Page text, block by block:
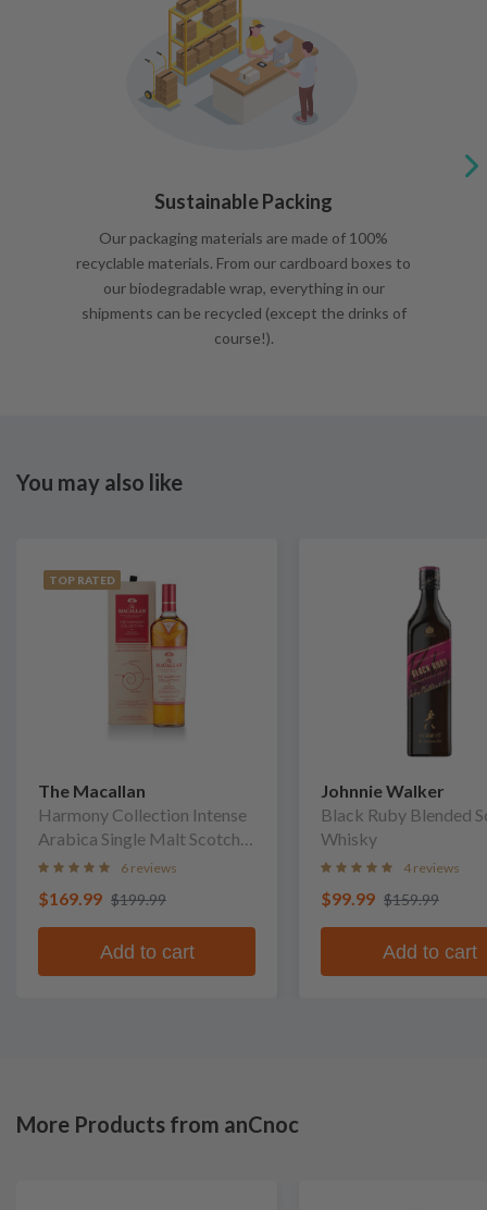
Sustainable Packing
Our packaging materials are made of 100%
recyclable materials. From our cardboard boxes to
our biodegradable wrap, everything in our
shipments can be recycled (except the drinks of
course!).
You may also like
TOP RATED
The Macallan
Harmony Collection Intense
Arabica Single Malt Scotch
Whisky
6 reviews
$169.99 $199.99
Add to cart
Johnnie Walker
Black Ruby Blended
Whisky
4 reviews
$99.99 $159.99
Add to cart
More Products from anCnoc